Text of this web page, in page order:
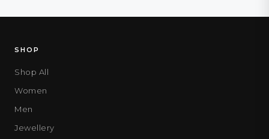
SHOP
Shop All
Women
Men
Jewellery